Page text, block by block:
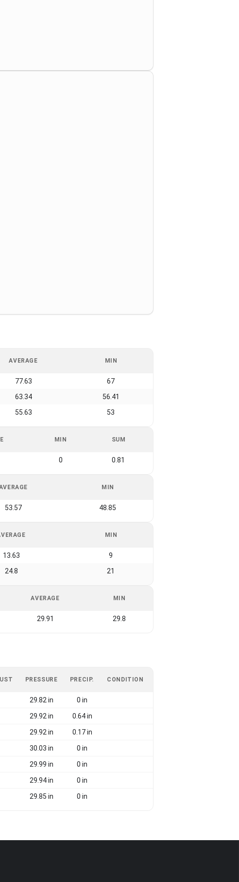
AVERAGE MIN
77.63 67
63.34 56.41
55.63 53
MIN SUM
0 0.81
MIN
53.57 48.85
MIN
13.63 9
24.8 21
AVERAGE MIN
29.91 29.8
PRESSURE PRECIP. CONDITION
29.82 in 0 in
29.92 in 0.64 in
29.92 in 0.17 in
30.03 in 0 in
29.99 in 0 in
29.94 in 0 in
29.85 in 0 in